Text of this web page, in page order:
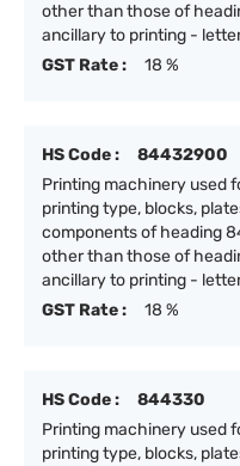
other than those of
ancillary to printing -
GST Rate :
18 %
HS Code :
84432900
Printing machinery used
printing type, blocks,
components of heading
other than those of
ancillary to printing -
GST Rate :
18 %
HS Code :
844330
Printing machinery used
printing type, blocks,